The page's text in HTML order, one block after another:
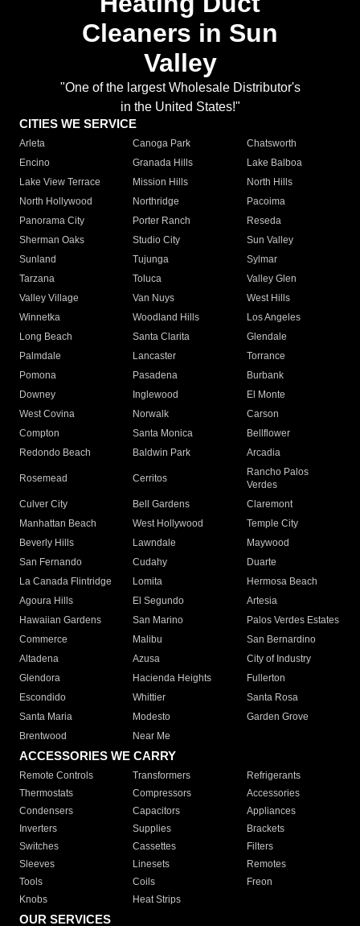
Cleaners in Sun
Valley
"One of the largest Wholesale Distributor's
in the United States!"
CITIES WE SERVICE
Arleta Canoga Park
Chatsworth
Encino
Granada Hills
Lake Balboa
Lake View Terrace
Mission Hills
North Hills
North Hollywood
Northridge
Pacoima
Panorama City
Porter Ranch
Reseda
Sherman Oaks
Studio City
Sun Valley
Sunland
Tujunga
Sylmar
Tarzana
Toluca
Valley Glen
Valley Village
Van Nuys
West Hills
Winnetka
Woodland Hills
Los Angeles
Long Beach
Santa Clarita
Glendale
Palmdale
Lancaster
Torrance
Pomona
Pasadena
Burbank
Downey
Inglewood
El Monte
West Covina
Norwalk
Carson
Compton
Santa Monica
Bellflower
Redondo Beach
Baldwin Park Arcadia
Rosemead Cerritos
Rancho Palos
Verdes
Culver City
Bell Gardens
Claremont
Manhattan Beach
West Hollywood
Temple City
Beverly Hills
Lawndale
Maywood
San Fernando
Cudahy
Duarte
La Canada Flintridge
Lomita
Hermosa Beach
Agoura Hills
El Segundo
Artesia
Hawaiian Gardens
San Marino
Palos Verdes Estates
Commerce
Malibu
San Bernardino
Altadena
Azusa
City of Industry
Glendora
Hacienda Heights
Fullerton
Escondido
Whittier
Santa Rosa
Santa Maria
Modesto
Garden Grove
Brentwood
Near Me
ACCESSORIES WE CARRY
Remote Controls Transformers
Refrigerants
Thermostats
Compressors
Accessories
Condensers
Capacitors
Appliances
Inverters
Supplies
Brackets
Switches
Cassettes
Filters
Sleeves
Linesets
Remotes
Tools
Coils
Freon
Knobs
Heat Strips
OUR SERVICES